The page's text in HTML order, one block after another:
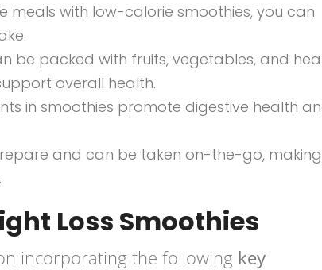
meals with low-calorie smoothies, you can
be packed with fruits, vegetables, and
overall health.
in smoothies promote digestive health
and can be taken on-the-go, making
Loss Smoothies
incorporating the following key